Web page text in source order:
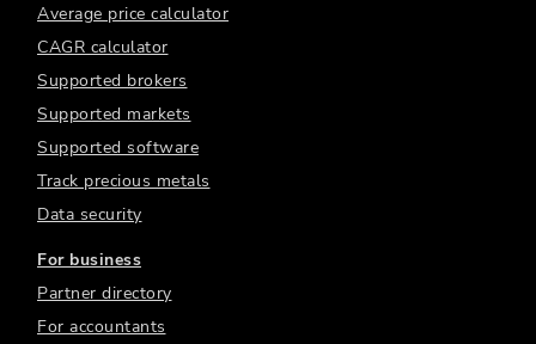
Average price calculator
CAGR calculator
Supported brokers
Supported markets
Supported software
Track precious metals
Data security
For business
Partner directory
For accountants